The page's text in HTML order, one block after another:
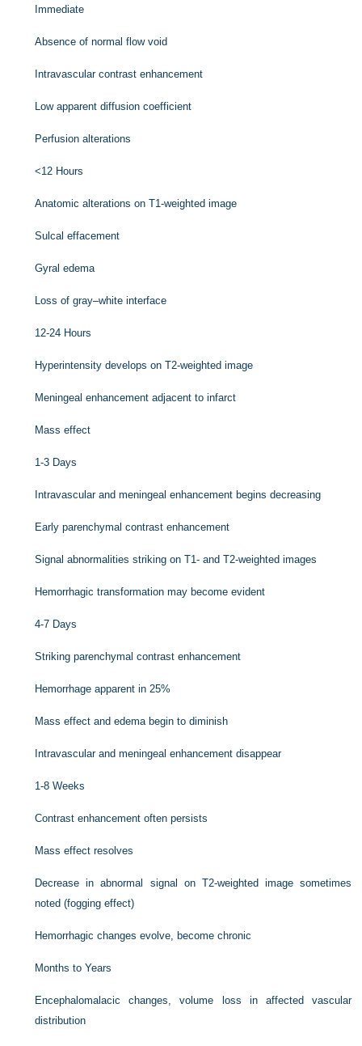
Immediate
Absence of normal flow void
Intravascular contrast enhancement
Low apparent diffusion coefficient
Perfusion alterations
<12 Hours
Anatomic alterations on T1-weighted image
Sulcal effacement
Gyral edema
Loss of gray–white interface
12-24 Hours
Hyperintensity develops on T2-weighted image
Meningeal enhancement adjacent to infarct
Mass effect
1-3 Days
Intravascular and meningeal enhancement begins decreasing
Early parenchymal contrast enhancement
Signal abnormalities striking on T1- and T2-weighted images
Hemorrhagic transformation may become evident
4-7 Days
Striking parenchymal contrast enhancement
Hemorrhage apparent in 25%
Mass effect and edema begin to diminish
Intravascular and meningeal enhancement disappear
1-8 Weeks
Contrast enhancement often persists
Mass effect resolves
Decrease in abnormal signal on T2-weighted image sometimes
noted (fogging effect)
Hemorrhagic changes evolve, become chronic
Months to Years
Encephalomalacic changes, volume loss in affected vascular
distribution